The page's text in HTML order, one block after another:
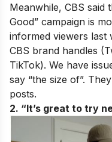
Meanwhile, CBS said
Good” campaign is
informed viewers last
CBS brand handles
TikTok). We have
say “the size of”.
posts.
2. “It’s great to try